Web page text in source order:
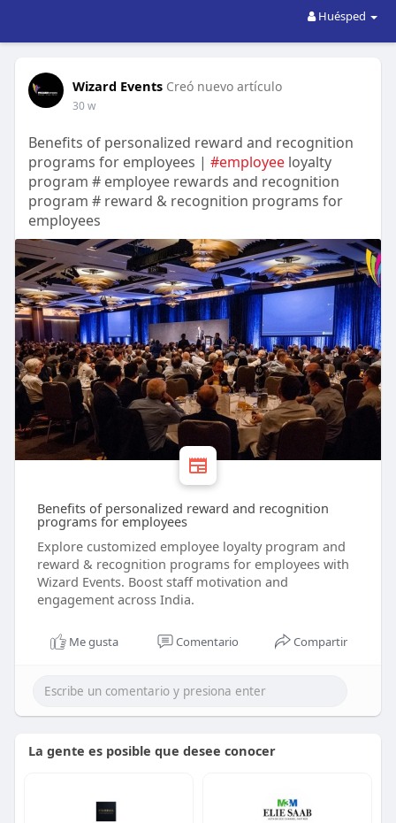
Huésped
Wizard Events Creó nuevo artículo
30 w
Benefits of personalized reward and recognition
programs for employees | #employeeloyalty
program # employee rewards and recognition
program # reward & recognition programs for
employees
Benefits of personalized reward and recognition
programs for employees
Explore customized employee loyalty program and
reward & recognition programs for employees with
Wizard Events. Boost staff motivation and
engagement across India.
Me gusta Comentario Compartir
La gente es posible que desee conocer